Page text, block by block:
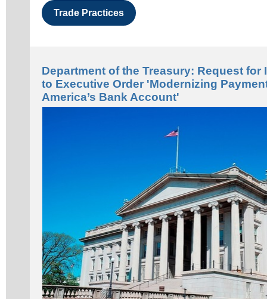
Trade Practices
Department of the Treasury: Request for
to Executive Order 'Modernizing
America’s Bank Account'